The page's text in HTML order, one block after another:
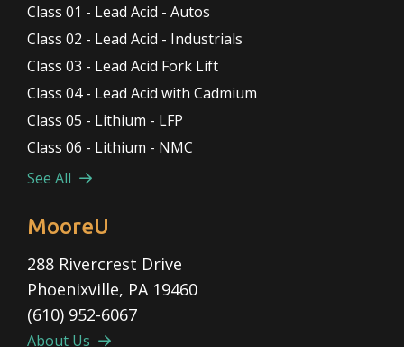
Class 01 - Lead Acid - Autos
Class 02 - Lead Acid - Industrials
Class 03 - Lead Acid Fork Lift
Class 04 - Lead Acid with Cadmium
Class 05 - Lithium - LFP
Class 06 - Lithium - NMC
See All
MooreU
288 Rivercrest Drive
Phoenixville, PA 19460
(610) 952-6067
About Us